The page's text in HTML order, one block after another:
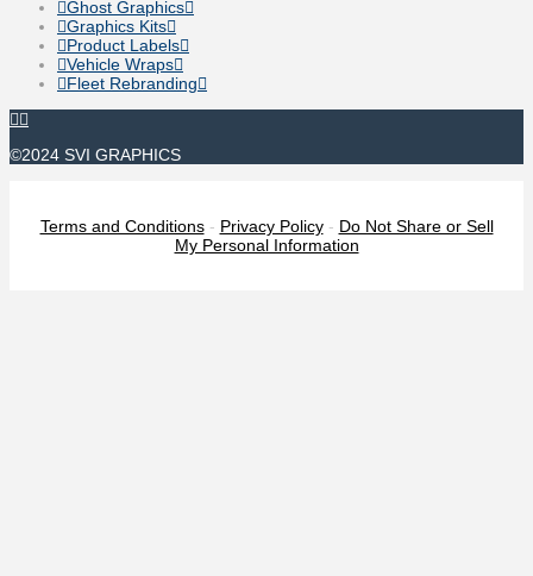
Ghost Graphics
Graphics Kits
Product Labels
Vehicle Wraps
Fleet Rebranding
©2024 SVI GRAPHICS
Terms and Conditions- Privacy Policy- Do Not Share or Sell
My Personal Information